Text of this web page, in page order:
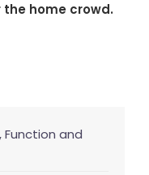
the home crowd.
Function and